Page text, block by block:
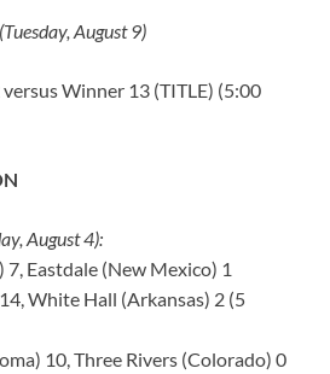
(Tuesday, August 9)
Winner 13 (TITLE) (5:00
August 4):
Eastdale (New Mexico) 1
White Hall (Arkansas) 2 (5
10, Three Rivers (Colorado) 0